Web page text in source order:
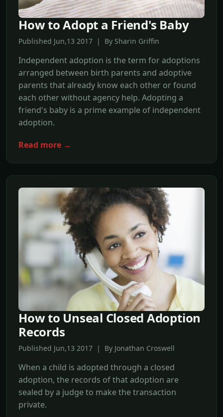
How to Adopt a Friend's Baby
Published Jun,13 2017 | By Sharin Griffin
Independent adoption is the term for adoptions
arranged between birth parents and adoptive
parents that already know each other or found
each other without agency help. Adopting a
friend's baby is a prime example of independent
adoption.
Read more →
How to Unseal Closed Adoption
Records
Published Jun,13 2017 | By Jonathan Croswell
When a child is adopted through a closed
adoption, the records of that adoption are
sealed by a judge to make the transaction
private.